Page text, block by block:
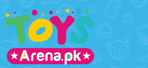
kids. Product Details:
Material: Plastic
Ages: 3+
Tank Size: H'' 2.2 inches W'' 4.8
inches